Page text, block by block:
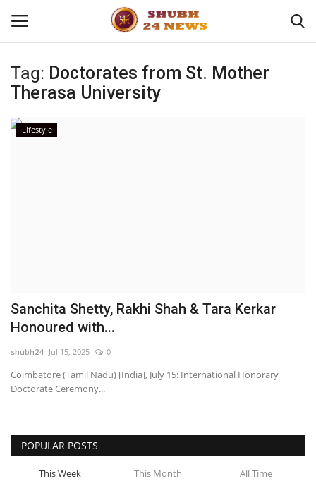
Home
About
Entertainment
National
Lifestyle
Tag: Doctorates from St. Mother
Therasa University
Lifestyle
Sanchita Shetty, Rakhi Shah & Tara Kerkar
Honoured with...
shubh24 Jul 15, 2025 0
Coimbatore (Tamil Nadu) [India], July 15: International Honorary
Doctorate Ceremony...
POPULAR POSTS
This Week This Month All Time